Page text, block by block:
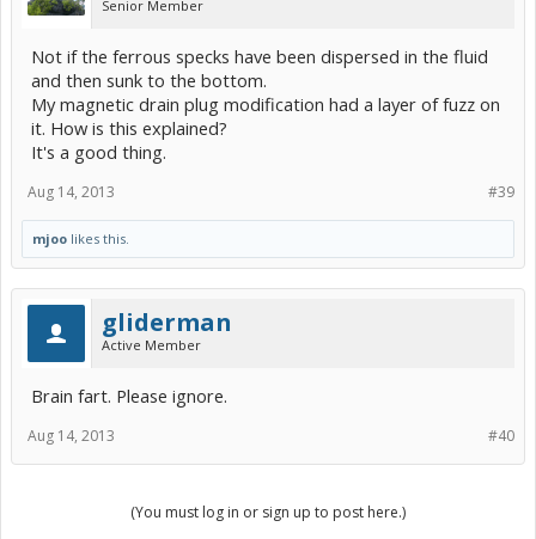
Senior Member
Not if the ferrous specks have been dispersed in the fluid
and then sunk to the bottom.
My magnetic drain plug modification had a layer of fuzz on
it. How is this explained?
It's a good thing.
#39
Aug 14, 2013
mjoo likes this.
gliderman
Active Member
Brain fart. Please ignore.
#40
Aug 14, 2013
(You must log in or sign up to post here.)